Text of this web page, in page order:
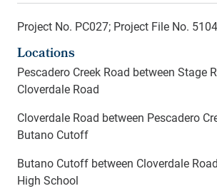
Project No. PC027; Project File No. 5104
Locations
Pescadero Creek Road between Stage
Cloverdale Road
Cloverdale Road between Pescadero
Butano Cutoff
Butano Cutoff between Cloverdale
High School